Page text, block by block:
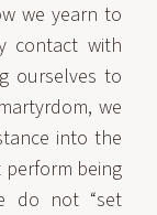
we yearn to
contact with
ourselves to
we
into the
being
do not “set